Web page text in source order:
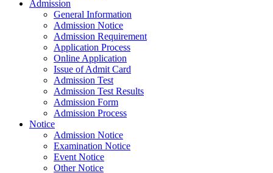
Admission
General Information
Admission Notice
Admission Requirement
Application Process
Online Application
Issue of Admit Card
Admission Test
Admission Test Results
Admission Form
Admission Process
Notice
Admission Notice
Examination Notice
Event Notice
Other Notice